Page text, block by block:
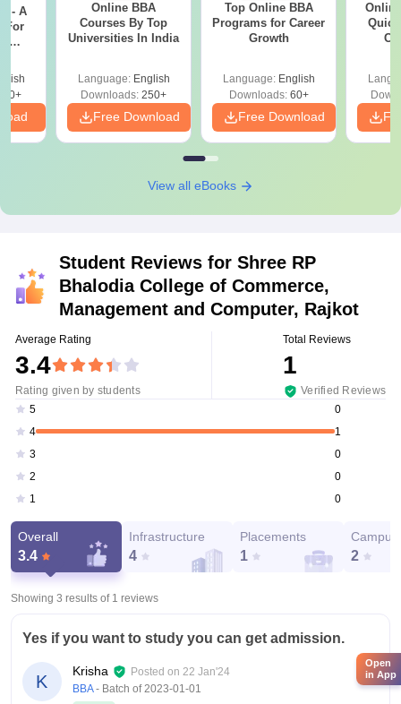
- A
For
Online BBA
Courses By Top
Universities In India
Language: English
Downloads: 250+
Free Download
Top Online BBA
Programs for Career
Growth
Language: English
Downloads:60+
Free Download
View all eBooks
Student Reviews for Shree RP
Bhalodia College of Commerce,
Management and Computer, Rajkot
Average Rating
3.4
Rating given by students
Total Reviews
1
Verified Reviews
5
0
4
1
3
0
2
0
1
0
Overall
3.4
Infrastructure
4
Placements
1
Campus
2
Showing 3 results of 1 reviews
Yes if you want to study you can get admission.
K
Krisha Posted on 22 Jan'24
BBA - Batch of2023-01-01
Open
in App